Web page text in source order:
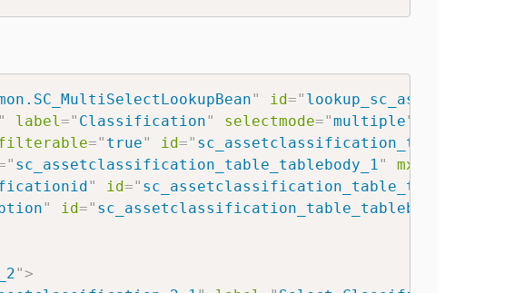
" id="
" label=" Classification" selectmode="multiple"
=" true" id="
" sc_assetclassification_table_tablebody_1" mxevent
" id=" sc_assetclassification_table_tablebody_2
" id=" sc_assetclassification_table_tablebody_3
">